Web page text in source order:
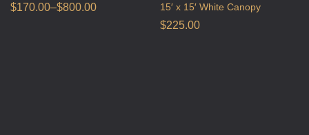
$170.00–$800.00 15′ x 15′ White Canopy
$225.00